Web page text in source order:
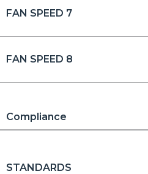
FAN SPEED 7
FAN SPEED 8
Compliance
STANDARDS